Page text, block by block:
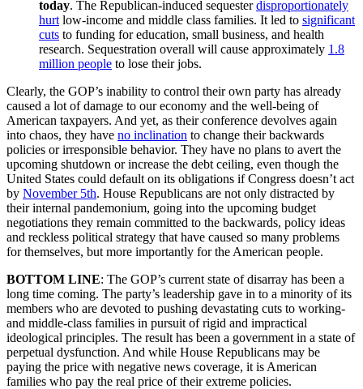
today. The Republican-induced sequesterdisproportionately
hurt low-income and middle class families. It led to significant
cuts to funding for education, small business, and health
research. Sequestration overall will cause approximately 1.8
million people to lose their jobs.
Clearly, the GOP’s inability to control their own party has already
caused a lot of damage to our economy and the well-being of
American taxpayers. And yet, as their conference devolves again
into chaos, they have no inclination to change their backwards
policies or irresponsible behavior. They have no plans to avert the
upcoming shutdown or increase the debt ceiling, even though the
United States could default on its obligations if Congress doesn’t act
by November 5th. House Republicans are not only distracted by
their internal pandemonium, going into the upcoming budget
negotiations they remain committed to the backwards, policy ideas
and reckless political strategy that have caused so many problems
for themselves, but more importantly for the American people.
BOTTOM LINE: The GOP’s current state of disarray has been a
long time coming. The party’s leadership gave in to a minority of its
members who are devoted to pushing devastating cuts to working-
and middle-class families in pursuit of rigid and impractical
ideological principles. The result has been a government in a state of
perpetual dysfunction. And while House Republicans may be
paying the price with negative news coverage, it is American
families who pay the real price of their extreme policies.